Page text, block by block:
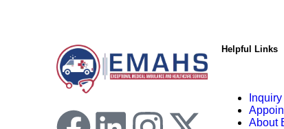
Helpful Links
Inquiry
About